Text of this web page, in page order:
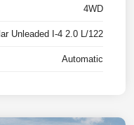
4WD
Unleaded I-4 2.0 L/122
Automatic